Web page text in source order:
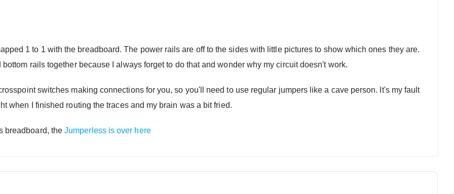
1 to 1 with the breadboard. The power rails are off to the sides with little pictures to show which ones they are.
rails together because I always forget to do that and wonder why my circuit doesn't work.
switches making connections for you, so you'll need to use regular jumpers like a cave person. It's my fault
when I finished routing the traces and my brain was a bit fried.
breadboard, theJumperless is over here